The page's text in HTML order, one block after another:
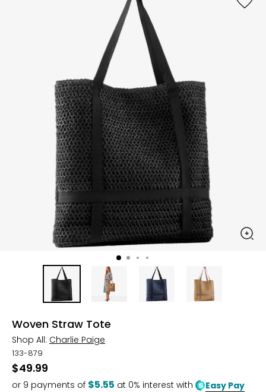
Woven Straw Tote
Shop All: Charlie Paige
133-879
$49.99
or 9 payments of $5.55 at 0% interest with Easy Pay